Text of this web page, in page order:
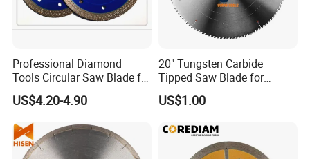
Professional Diamond
Tools Circular Saw Blade for
Granite Marble Tile
Porcelain Cutting
US$4.20-4.90
20" Tungsten Carbide
Tipped Saw Blade for
Aluminum
US$1.00